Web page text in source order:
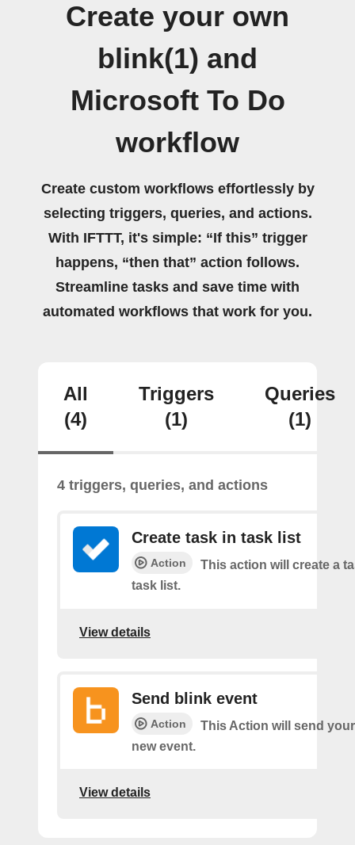
Create your own
blink(1) and
Microsoft To Do
workflow
Create custom workflows effortlessly by
selecting triggers, queries, and actions.
With IFTTT, it's simple: “If this” trigger
happens, “then that” action follows.
Streamline tasks and save time with
automated workflows that work for you.
All
(4)
Triggers
(1)
Queries
(1)
4 triggers, queries, and actions
Create task in task list
Action
This action will create a
task list.
View details
Send blink event
Action
This Action will send
new event.
View details